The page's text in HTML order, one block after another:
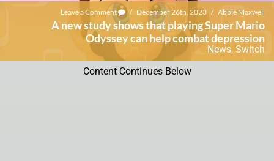
Leave a Comment / December 26th, 2023 / Abbie Maxwell
A new study shows that playing Super Mario
Odyssey can help combat depression
News, Switch
Content Continues Below